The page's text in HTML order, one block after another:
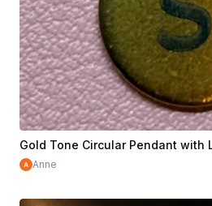
Gold Tone Circular Pendant with
Anne